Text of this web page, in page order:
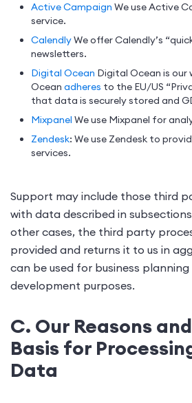
Active Campaign We use Active
service.
CalendlyWe offer Calendly’s
newsletters.
Digital Ocean Digital Ocean is our
Ocean adheres to the EU/US
that data is securely stored and
Mixpanel We use Mixpanel for
Zendesk: We use Zendesk to
services.
Support may include those third
with data described in subsections
other cases, the third party
provided and returns it to us in
can be used for business
development purposes.
C. Our Reasons
Basis for
Data